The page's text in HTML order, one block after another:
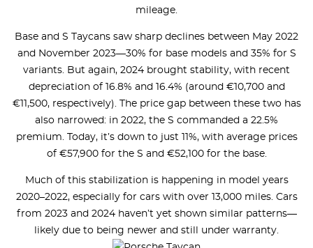
mileage.
Base and S Taycans saw sharp declines between May 2022
and November 2023—30% for base models and 35% for S
variants. But again, 2024 brought stability, with recent
depreciation of 16.8% and 16.4% (around €10,700 and
€11,500, respectively). The price gap between these two has
also narrowed: in 2022, the S commanded a 22.5%
premium. Today, it’s down to just 11%, with average prices
of €57,900 for the S and €52,100 for the base.
Much of this stabilization is happening in model years
2020–2022, especially for cars with over 13,000 miles. Cars
from 2023 and 2024 haven’t yet shown similar patterns—
likely due to being newer and still under warranty.